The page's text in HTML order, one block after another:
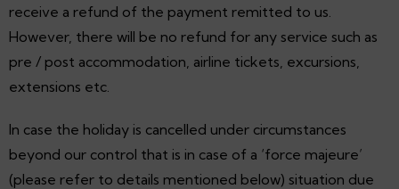
receive a refund of the payment remitted to us.
However, there will be no refund for any service such as
pre / post accommodation, airline tickets, excursions,
extensions etc.
In case the holiday is cancelled under circumstances
beyond our control that is in case of a ‘force majeure’
(please refer to details mentioned below) situation due